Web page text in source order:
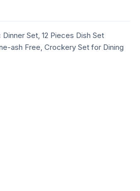
Set, 12 Pieces Dish Set
ash Free, Crockery Set for Dining